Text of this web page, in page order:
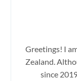
Greetings! I
Zealand.
since